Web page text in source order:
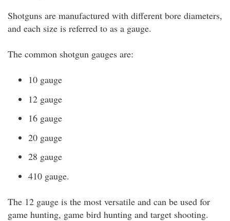
Shotguns are manufactured with different bore diameters,
and each size is referred to as a gauge.
The common shotgun gauges are:
10 gauge
12 gauge
16 gauge
20 gauge
28 gauge
410 gauge.
The 12 gauge is the most versatile and can be used for
game hunting, game bird hunting and target shooting.